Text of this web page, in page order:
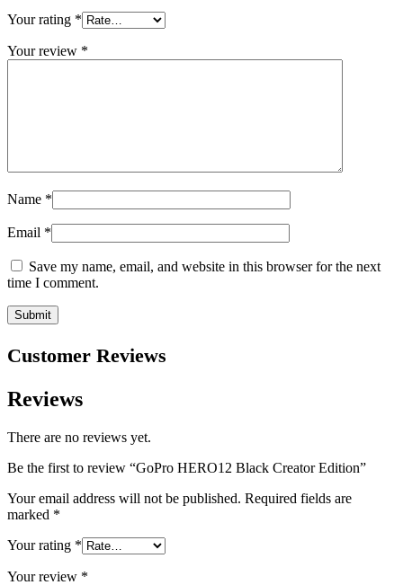
Your rating *
Your review *
Name *
Email *
Save my name, email, and website in this browser for the next
time I comment.
Customer Reviews
Reviews
There are no reviews yet.
Be the first to review “GoPro HERO12 Black Creator Edition”
Your email address will not be published. Required fields are
marked *
Your rating *
Your review *